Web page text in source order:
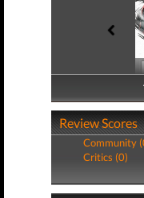
Review Scores
Community
Critics (0)